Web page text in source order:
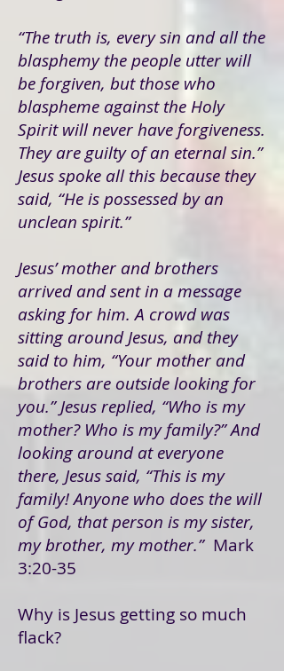
“The truth is, every sin and all the
blasphemy the people utter will
be forgiven, but those who
blaspheme against the Holy
Spirit will never have forgiveness.
They are guilty of an eternal sin.”
Jesus spoke all this because they
said, “He is possessed by an
unclean spirit.”
Jesus’ mother and brothers
arrived and sent in a message
asking for him. A crowd was
sitting around Jesus, and they
said to him, “Your mother and
brothers are outside looking for
you.” Jesus replied, “Who is my
mother? Who is my family?” And
looking around at everyone
there, Jesus said, “This is my
family! Anyone who does the will
of God, that person is my sister,
my brother, my mother.”Mark
3:20-35
Why is Jesus getting so much
flack?